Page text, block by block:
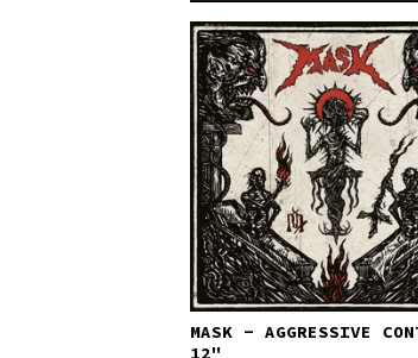
MASK - AGGRESSIVE
12"